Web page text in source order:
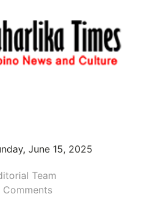
June 15, 2025
Team
Comments